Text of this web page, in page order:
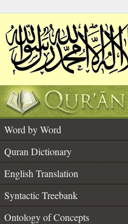
Word by Word
Quran Dictionary
English Translation
Syntactic Treebank
Ontology of Concepts